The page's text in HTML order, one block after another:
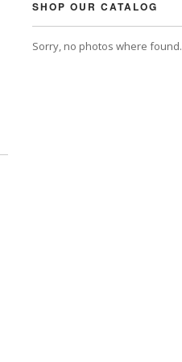
SHOP OUR CATALOG
Sorry, no photos where found.